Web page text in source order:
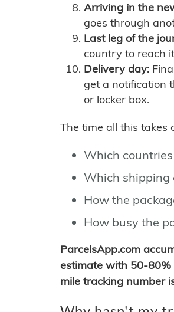
Arriving in the
goes through
Last leg of the
country to reach
Delivery day:
get a notification
or locker box.
The time all this takes
Which
Which shipping
How the
How busy the
ParcelsApp.com
estimate with 50-
mile tracking number